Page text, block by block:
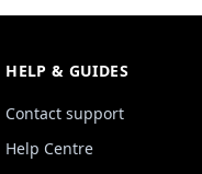
HELP & GUIDES
Contact support
Help Centre